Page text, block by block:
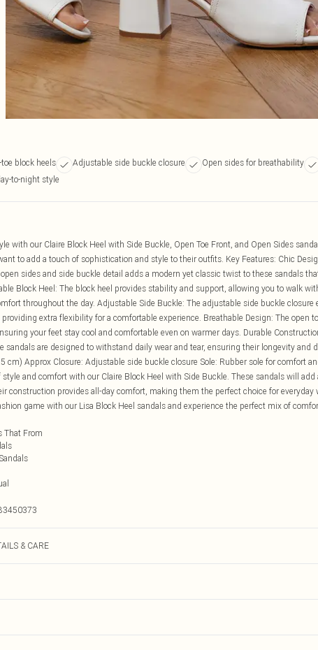
block heels Adjustable side buckle closure Open sides for breathability
to-night style
with our Claire Block Heel with Side Buckle, Open Toe Front, and Open Sides
to add a touch of sophistication and style to their outfits. Key Features: Chic
sides and side buckle detail adds a modern yet classic twist to these sandals
Block Heel: The block heel provides stability and support, allowing you to walk
throughout the day. Adjustable Side Buckle: The adjustable side buckle closure
extra flexibility for a comfortable experience. Breathable Design: The open
your feet stay cool and comfortable even on warmer days. Durable
sandals are designed to withstand daily wear and tear, ensuring their longevity and
cm) Approx Closure: Adjustable side buckle closure Sole: Rubber sole for comfort
and comfort with our Claire Block Heel with Side Buckle. These sandals will add
construction provides all-day comfort, making them the perfect choice for everyday
game with our Lisa Block Heel sandals and experience the perfect mix of
That From
Sandals
& CARE